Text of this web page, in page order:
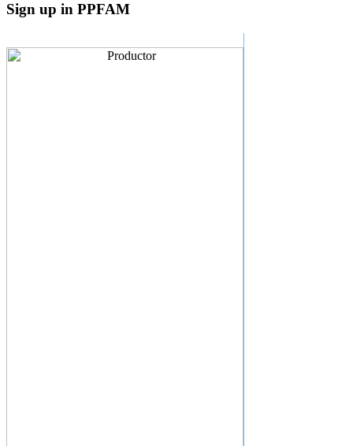
Sign up in PPFAM